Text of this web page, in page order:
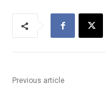
Previous article